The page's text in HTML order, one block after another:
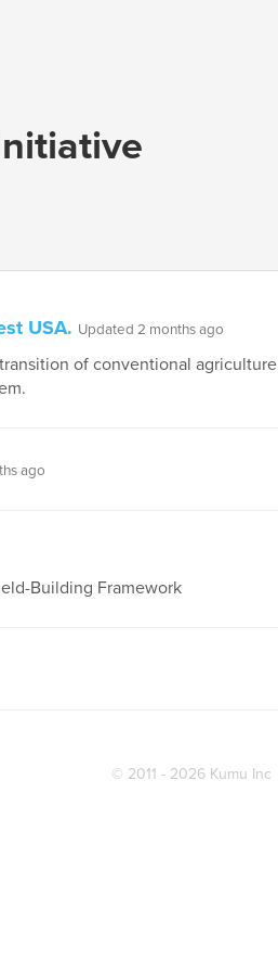
USA. Updated 2 months ago
of conventional agriculture
ago
Building Framework
© 2011 - 2026 Kumu Inc